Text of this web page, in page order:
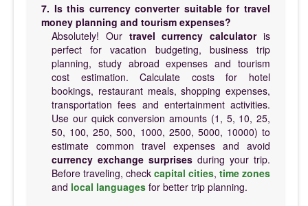
7. Is this currency converter suitable for travel
money planning and tourism expenses?
Absolutely! Our travel currency calculatoris
perfect for vacation budgeting, business trip
planning, study abroad expenses and tourism
cost estimation. Calculate costs for hotel
bookings, restaurant meals, shopping expenses,
transportation fees and entertainment activities.
Use our quick conversion amounts (1, 5, 10, 25,
50, 100, 250, 500, 1000, 2500, 5000, 10000) to
estimate common travel expenses and avoid
currency exchange surprises during your trip.
Before traveling, check capital cities, time zones
and local languages for better trip planning.